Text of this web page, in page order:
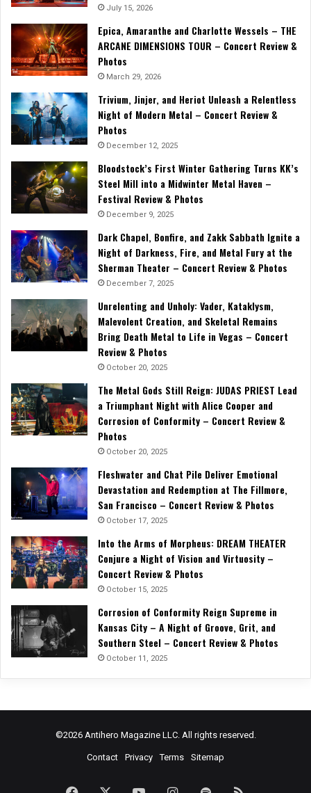
July 15, 2026
Epica, Amaranthe and Charlotte Wessels – THE
ARCANE DIMENSIONS TOUR – Concert Review &
Photos
March 29, 2026
Trivium, Jinjer, and Heriot Unleash a Relentless
Night of Modern Metal – Concert Review &
Photos
December 12, 2025
Bloodstock’s First Winter Gathering Turns KK’s
Steel Mill into a Midwinter Metal Haven –
Festival Review & Photos
December 9, 2025
Dark Chapel, Bonfire, and Zakk Sabbath Ignite a
Night of Darkness, Fire, and Metal Fury at the
Sherman Theater – Concert Review & Photos
December 7, 2025
Unrelenting and Unholy: Vader, Kataklysm,
Malevolent Creation, and Skeletal Remains
Bring Death Metal to Life in Vegas – Concert
Review & Photos
October 20, 2025
The Metal Gods Still Reign: JUDAS PRIEST Lead
a Triumphant Night with Alice Cooper and
Corrosion of Conformity – Concert Review &
Photos
October 20, 2025
Fleshwater and Chat Pile Deliver Emotional
Devastation and Redemption at The Fillmore,
San Francisco – Concert Review & Photos
October 17, 2025
Into the Arms of Morpheus: DREAM THEATER
Conjure a Night of Vision and Virtuosity –
Concert Review & Photos
October 15, 2025
Corrosion of Conformity Reign Supreme in
Kansas City – A Night of Groove, Grit, and
Southern Steel – Concert Review & Photos
October 11, 2025
©2026 Antihero Magazine LLC. All rights reserved.
Contact Privacy Terms Sitemap